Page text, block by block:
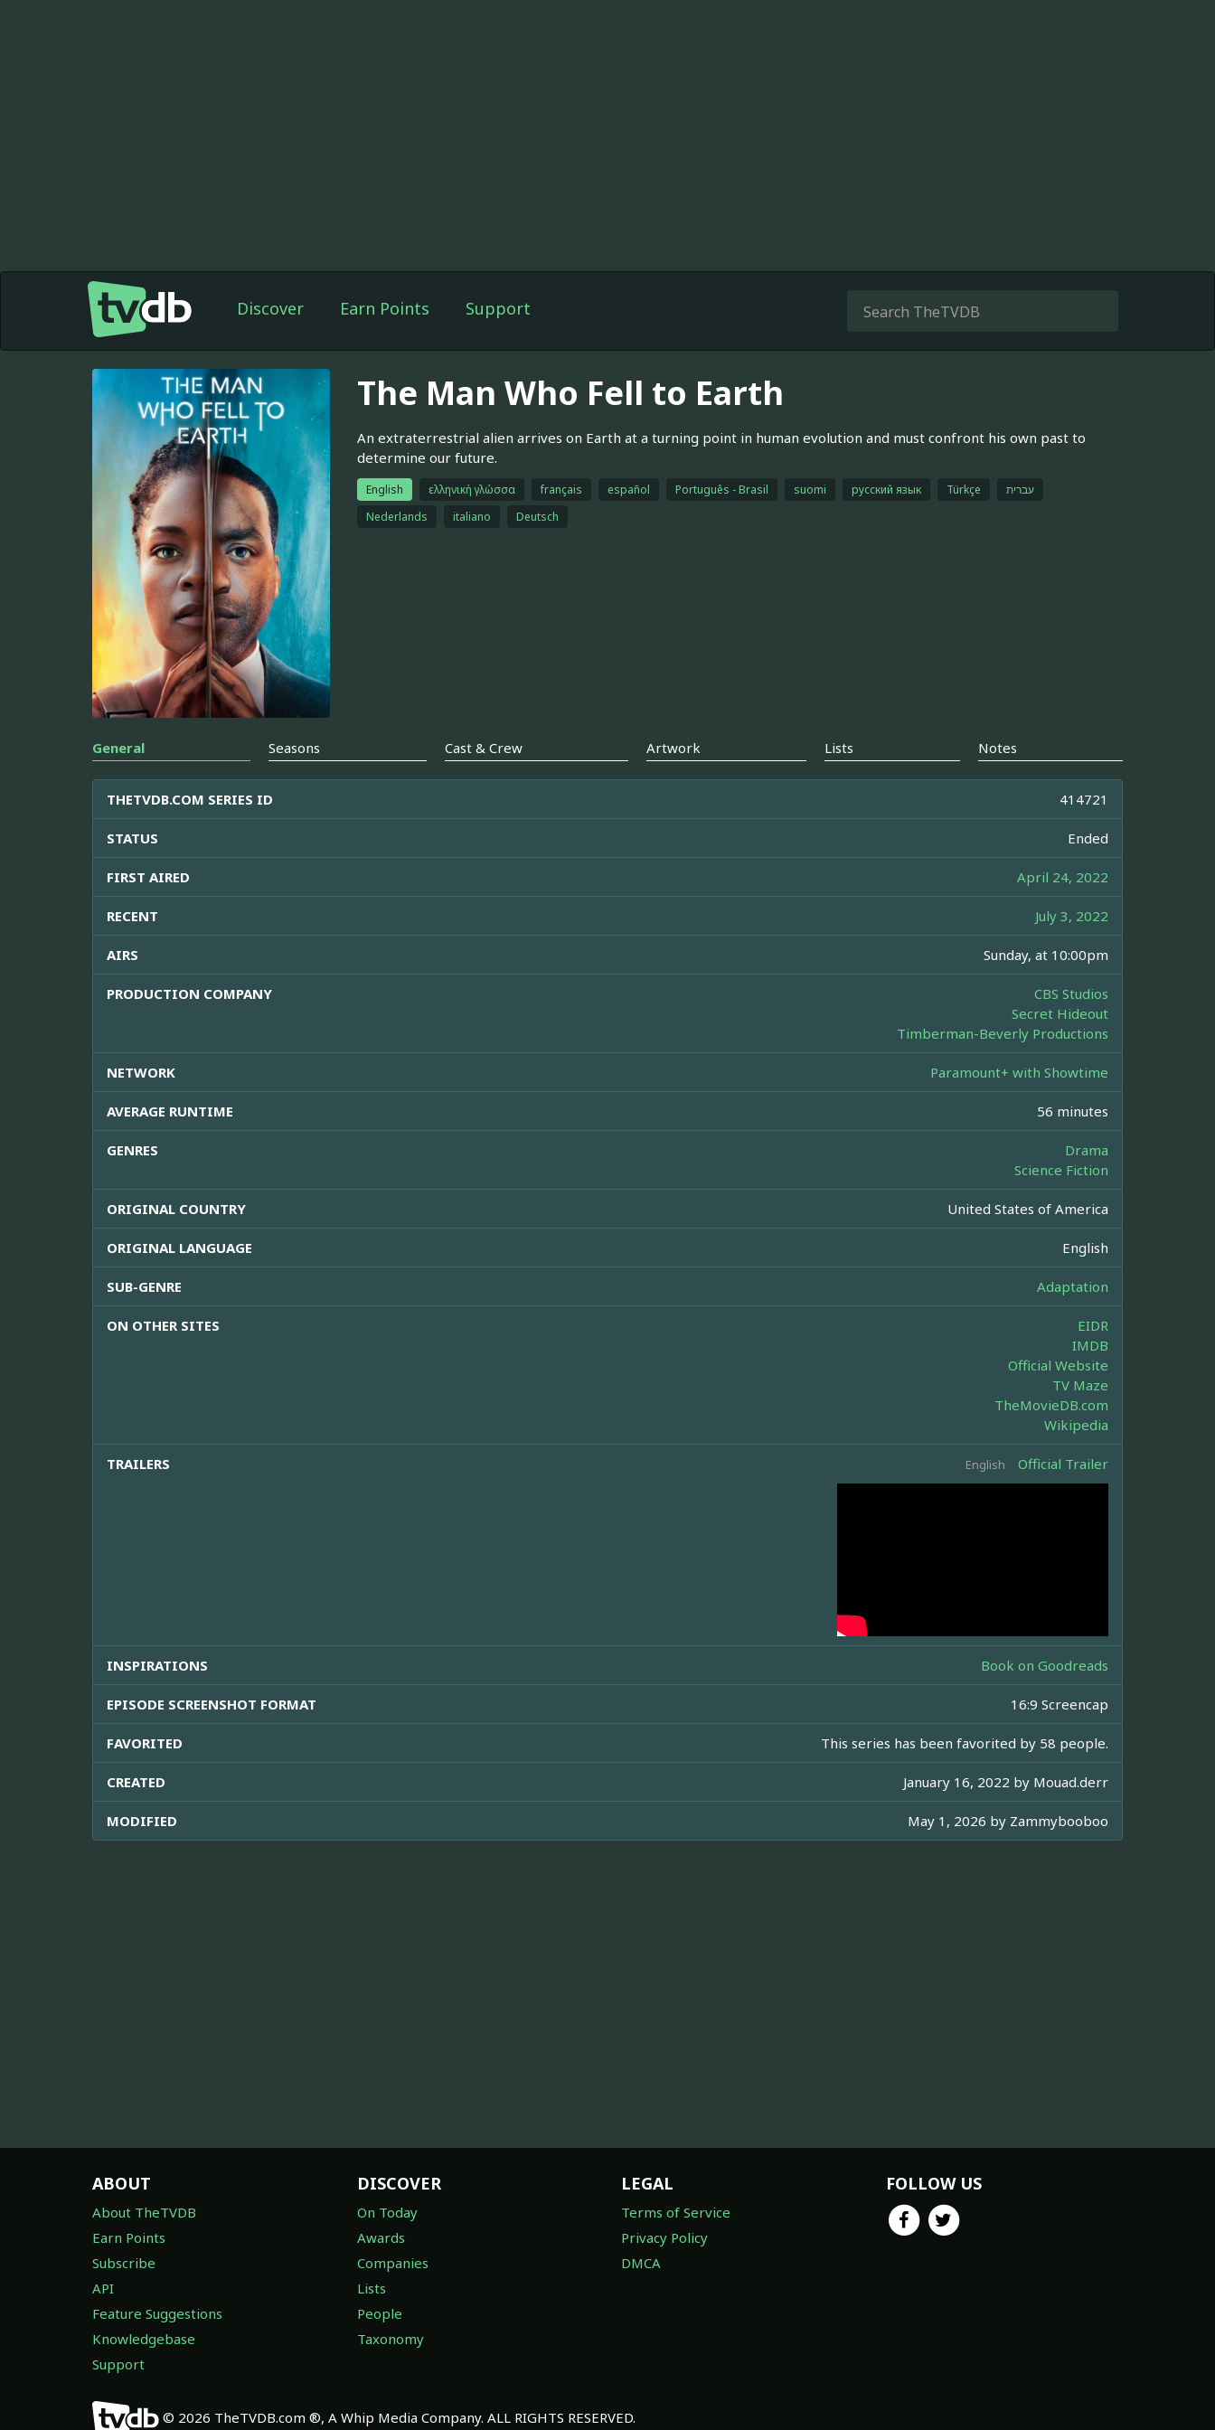
Discover Earn Points Support
The Man Who Fell to Earth
An extraterrestrial alien arrives on Earth at a turning point in human evolution and must confront his own past to
determine our future.
English ελληνική γλώσσα français español Português - Brasil suomi русский язык Türkçe
עברית
Nederlands
italiano Deutsch
General Seasons Cast & Crew Artwork Lists Notes
THETVDB.COM SERIES ID 414721
STATUS Ended
FIRST AIRED April 24, 2022
RECENT July 3, 2022
AIRS Sunday, at 10:00pm
PRODUCTION COMPANY
CBS Studios
Secret Hideout
Timberman-Beverly Productions
NETWORK Paramount+ with Showtime
AVERAGE RUNTIME 56 minutes
GENRES
Drama
Science Fiction
ORIGINAL COUNTRY United States of America
ORIGINAL LANGUAGE English
SUB-GENRE Adaptation
ON OTHER SITES
EIDR
IMDB
Official Website
TV Maze
TheMovieDB.com
Wikipedia
TRAILERS English Official Trailer
INSPIRATIONS Book on Goodreads
EPISODE SCREENSHOT FORMAT 16:9 Screencap
FAVORITED This series has been favorited by 58 people.
CREATED January 16, 2022 by Mouad.derr
MODIFIED May 1, 2026 by Zammybooboo
ABOUT
About TheTVDB
Earn Points
Subscribe
API
Feature Suggestions
Knowledgebase
Support
DISCOVER
On Today
Awards
Companies
Lists
People
Taxonomy
LEGAL
Terms of Service
Privacy Policy
DMCA
FOLLOW US
© 2026 TheTVDB.com ®, A Whip Media Company. ALL RIGHTS RESERVED.